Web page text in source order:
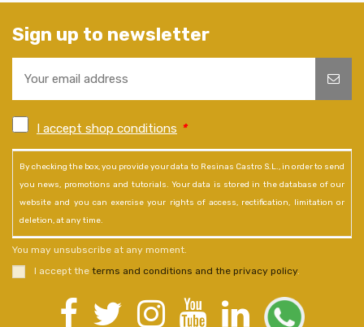
Sign up to newsletter
I accept shop conditions *
By checking the box, you provide your data to Resinas Castro S.L., in order to send
you news, promotions and tutorials. Your data is stored in the database of our
website and you can exercise your rights of access, rectification, limitation or
deletion, at any time.
You may unsubscribe at any moment.
I accept the terms and conditions and the privacy policy.